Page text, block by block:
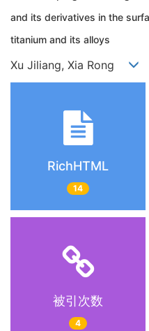
and its derivatives in the
titanium and its alloys
Xu Jiliang, Xia Rong
RichHTML
14
被引次数
4